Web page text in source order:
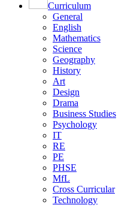
Curriculum
General
English
Mathematics
Science
Geography
History
Art
Design
Drama
Business Studies
Psychology
IT
RE
PE
PHSE
MfL
Cross Curricular
Technology